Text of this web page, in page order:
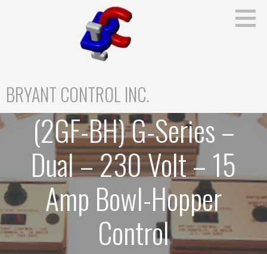
BRYANT CONTROL INC.
(2GF-BH) G-Series –
Dual – 230 Volt – 15
Amp Bowl-Hopper
Control